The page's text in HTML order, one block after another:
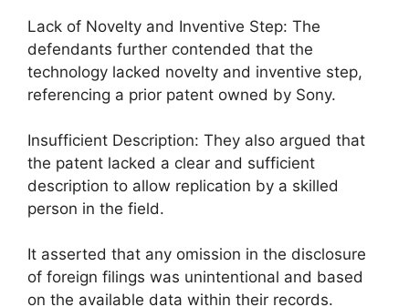
Lack of Novelty and Inventive Step: The
defendants further contended that the
technology lacked novelty and inventive step,
referencing a prior patent owned by Sony.
Insufficient Description: They also argued that
the patent lacked a clear and sufficient
description to allow replication by a skilled
person in the field.
It asserted that any omission in the disclosure
of foreign filings was unintentional and based
on the available data within their records.